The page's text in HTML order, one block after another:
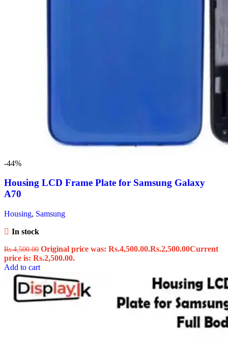
-44%
Housing LCD Frame Plate for Samsung Galaxy
A70
Housing, Samsung
In stock
Rs.4,500.00 Original price was: Rs.4,500.00.Rs.2,500.00Current
price is: Rs.2,500.00.
Add to cart